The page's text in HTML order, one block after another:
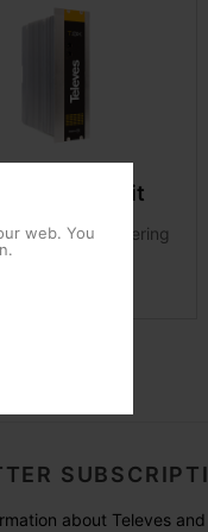
supply unit
modules powering
about Televes
web. You